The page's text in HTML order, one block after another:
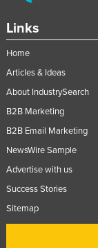
Links
Home
Articles & Ideas
About IndustrySearch
B2B Marketing
B2B Email Marketing
NewsWire Sample
Advertise with us
Success Stories
Sitemap